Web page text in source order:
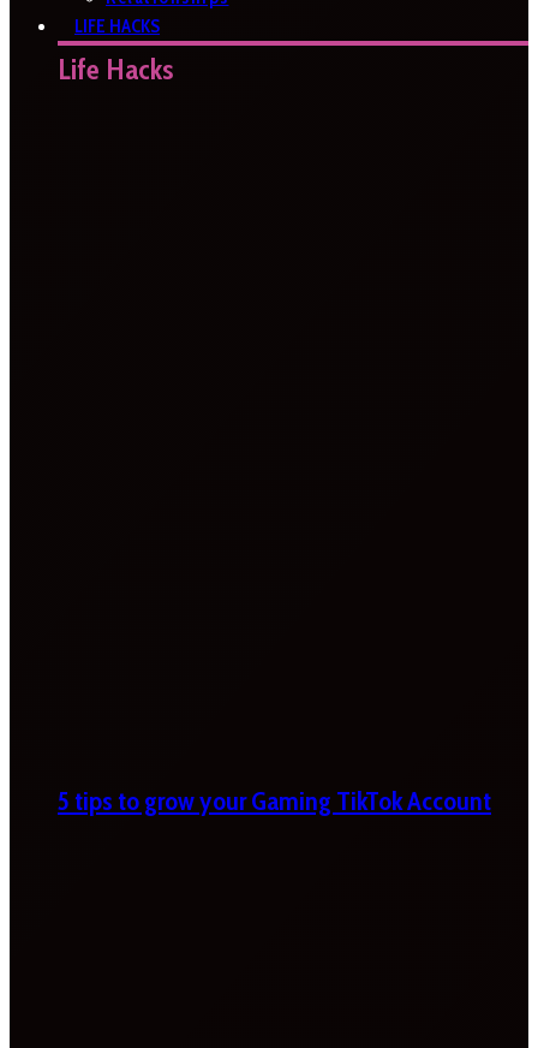
LIFE HACKS
Life Hacks
5 tips to grow your Gaming TikTok Account